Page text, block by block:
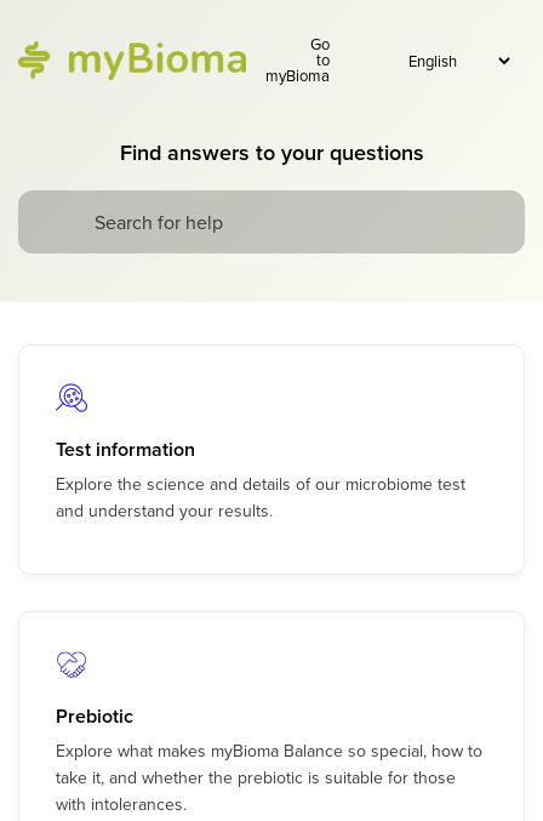
Go
to
myBioma
Find answers to your questions
Test information
Explore the science and details of our microbiome test
and understand your results.
Prebiotic
Explore what makes myBioma Balance so special, how to
take it, and whether the prebiotic is suitable for those
with intolerances.